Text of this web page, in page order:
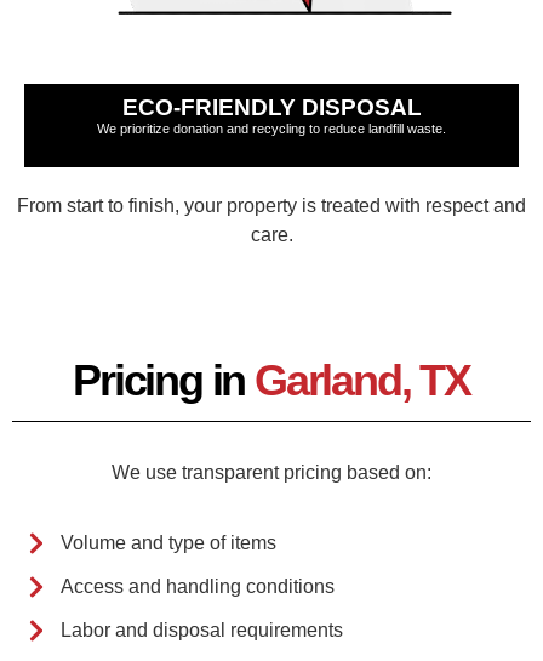
ECO-FRIENDLY DISPOSAL
We prioritize donation and recycling to reduce landfill waste.
From start to finish, your property is treated with respect and
care.
Pricing in Garland, TX
We use transparent pricing based on:
Volume and type of items
Access and handling conditions
Labor and disposal requirements